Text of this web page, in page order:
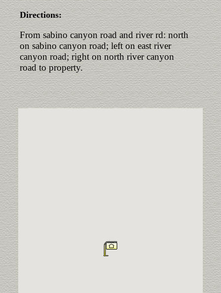
Directions:
From sabino canyon road and river rd: north
on sabino canyon road; left on east river
canyon road; right on north river canyon
road to property.